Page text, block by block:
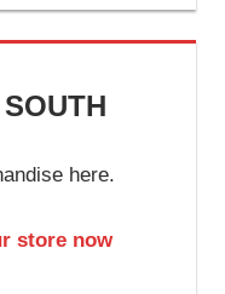
here.
store now